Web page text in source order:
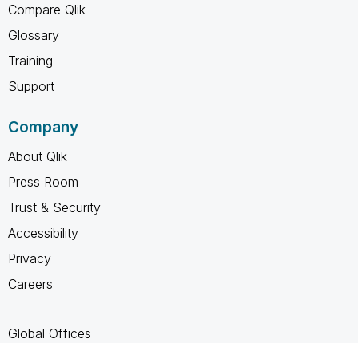
Compare Qlik
Glossary
Training
Support
Company
About Qlik
Press Room
Trust & Security
Accessibility
Privacy
Careers
Global Offices